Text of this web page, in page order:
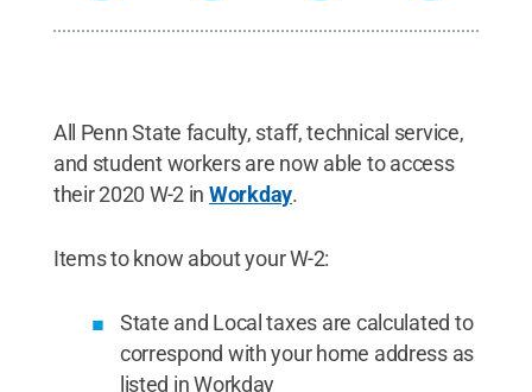
All Penn State faculty, staff, technical service,
and student workers are now able to access
their 2020 W-2 in Workday.
Items to know about your W-2:
State and Local taxes are calculated to
correspond with your home address as
listed in Workday